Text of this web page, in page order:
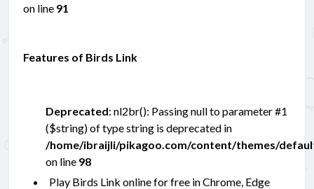
on line 91
Features of Birds Link
Deprecated: nl2br(): Passing null to parameter #1
($string) of type string is deprecated in
/home/ibraijli/pikagoo.com/content/themes/
on line 98
Play Birds Link online for free in Chrome, Edge